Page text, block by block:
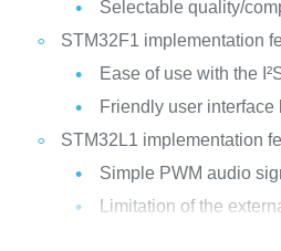
Selectable quality/
STM32F1 implementation
Ease of use with the
Friendly user interface
STM32L1 implementation
Simple PWM audio
Limitation of the